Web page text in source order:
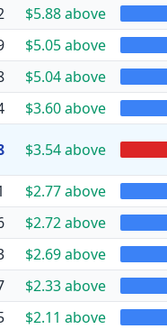
$5.88 above
$5.05 above
$5.04 above
$3.60 above
$3.54 above
$2.77 above
$2.72 above
$2.69 above
$2.33 above
$2.11 above